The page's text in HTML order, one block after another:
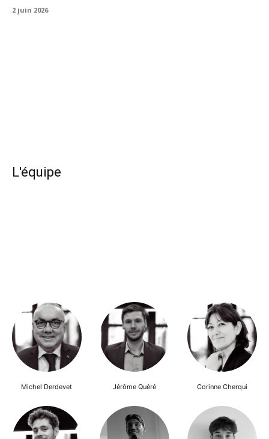
2 juin 2026
L'équipe
Michel Derdevet Jérôme Quéré Corinne Cherqui